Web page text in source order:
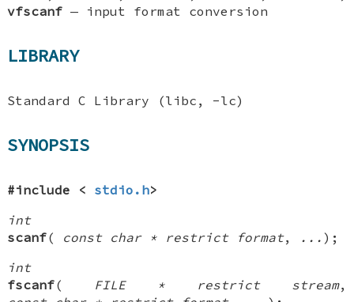
vfscanf — input format conversion
LIBRARY
Standard C Library (libc, -lc)
SYNOPSIS
#include < stdio.h>
int
scanf( const char * restrict format, ... );
int
fscanf( FILE * restrict stream,